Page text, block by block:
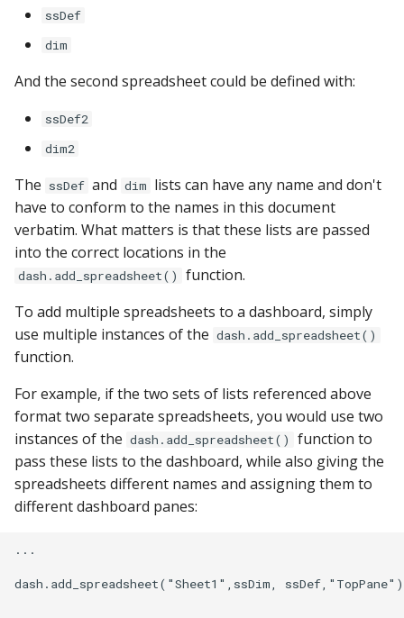
PostgreSQL
Presto
Snowflake
SQLite
SQL Server
Teradata
Trino
Vertica
YugabyteDB
ssDef
dim
And the second spreadsheet could be defined with:
ssDef2
dim2
The ssDef and dim lists can have any name and don't
have to conform to the names in this document
verbatim. What matters is that these lists are passed
into the correct locations in the
dash.add_spreadsheet()
function.
To add multiple spreadsheets to a dashboard, simply
use multiple instances of the dash.add_spreadsheet()
function.
For example, if the two sets of lists referenced above
format two separate spreadsheets, you would use two
instances of the dash.add_spreadsheet()
function to
pass these lists to the dashboard, while also giving the
spreadsheets different names and assigning them to
different dashboard panes:
...
dash.add_spreadsheet("Sheet1",ssDim, ssDef,"TopPane")